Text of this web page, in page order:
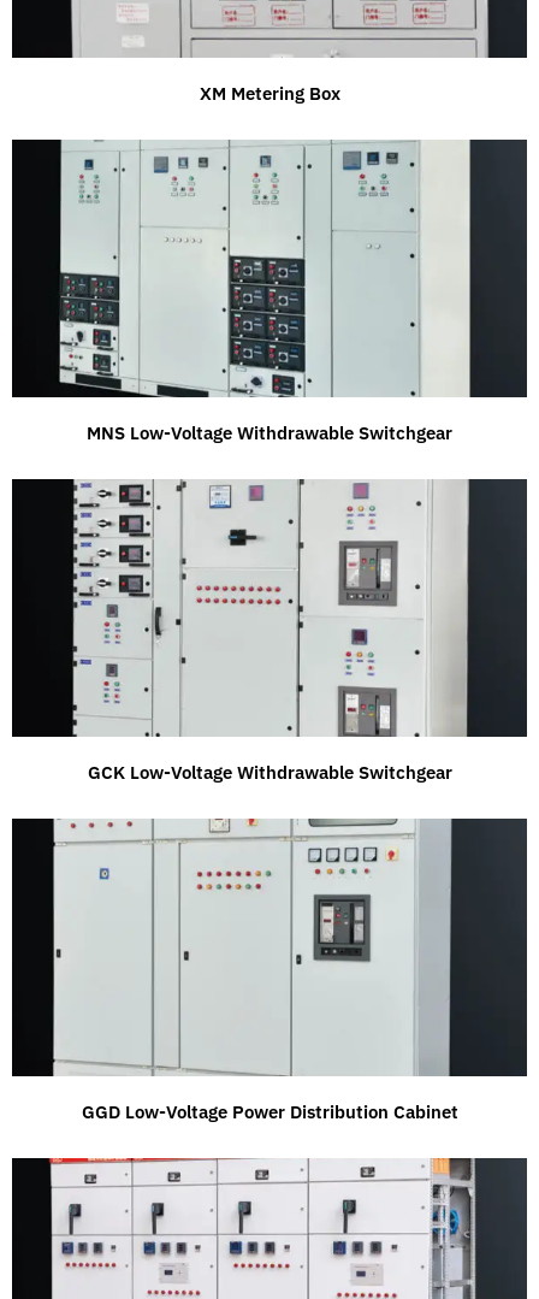
XM Metering Box
MNS Low-Voltage Withdrawable Switchgear
GCK Low-Voltage Withdrawable Switchgear
GGD Low-Voltage Power Distribution Cabinet